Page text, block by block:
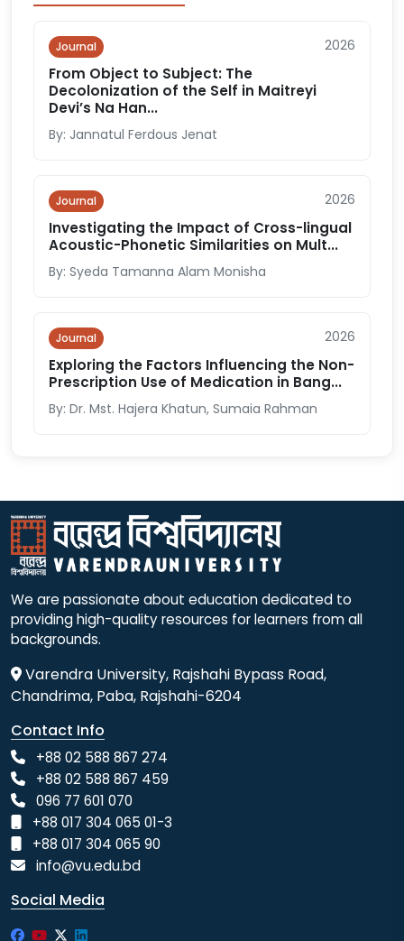
Journal 2026
From Object to Subject: The
Decolonization of the Self in Maitreyi
Devi’s Na Han...
By: Jannatul Ferdous Jenat
Journal 2026
Investigating the Impact of Cross-lingual
Acoustic-Phonetic Similarities on Mult...
By: Syeda Tamanna Alam Monisha
Journal 2026
Exploring the Factors Influencing the Non-
Prescription Use of Medication in Bang...
By: Dr. Mst. Hajera Khatun, Sumaia Rahman
We are passionate about education dedicated to
providing high-quality resources for learners from all
backgrounds.
Varendra University, Rajshahi Bypass Road,
Chandrima, Paba, Rajshahi-6204
Contact Info
+88 02 588 867 274
+88 02 588 867 459
096 77 601 070
+88 017 304 065 01-3
+88 017 304 065 90
info@vu.edu.bd
Social Media